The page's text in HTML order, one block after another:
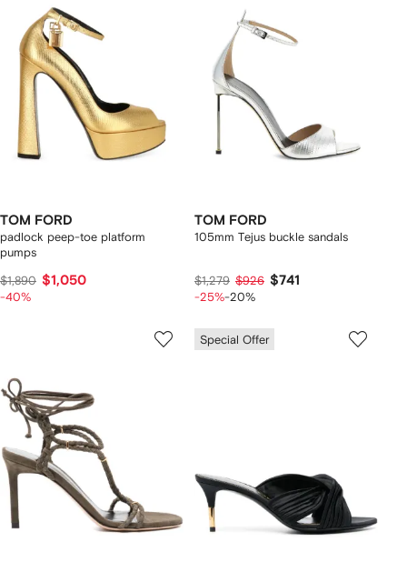
TOM FORD
padlock peep-toe platform
pumps
$1,890 $1,050
-40%
TOM FORD
105mm Tejus buckle sandals
$1,279 $926 $741
-25%-20%
Special Offer